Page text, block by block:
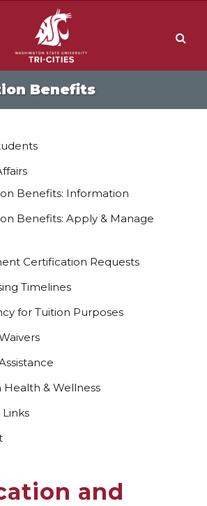
Benefits
Benefits: Information
Benefits: Apply & Manage
Certification Requests
Timelines
for Tuition Purposes
Health & Wellness
and